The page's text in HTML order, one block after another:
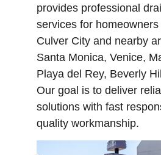
provides professional
services for
Culver City and nearby
Santa Monica, Venice,
Playa del Rey, Beverly
Our goal is to deliver
solutions with fast
quality workmanship.